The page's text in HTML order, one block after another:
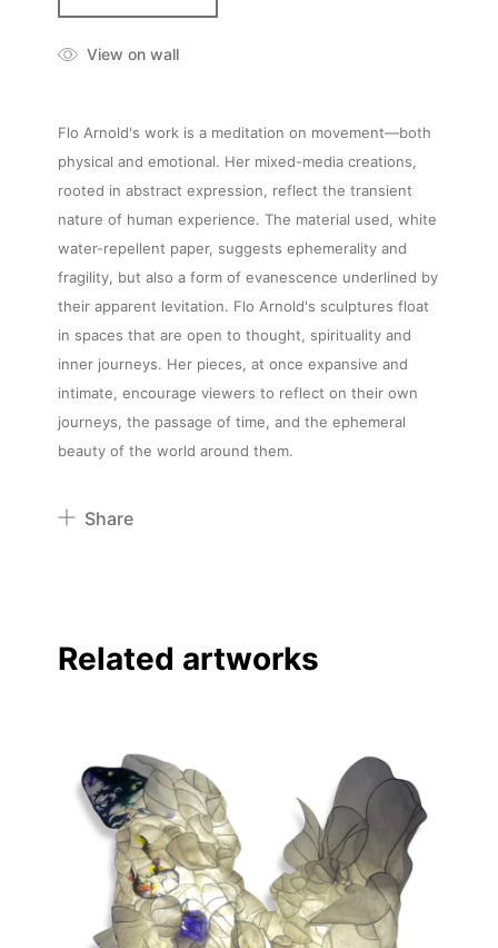
View on wall
Flo Arnold's work is a meditation on movement—both
physical and emotional. Her mixed-media creations,
rooted in abstract expression, reflect the transient
nature of human experience. The material used, white
water-repellent paper, suggests ephemerality and
fragility, but also a form of evanescence underlined by
their apparent levitation. Flo Arnold's sculptures float
in spaces that are open to thought, spirituality and
inner journeys. Her pieces, at once expansive and
intimate, encourage viewers to reflect on their own
journeys, the passage of time, and the ephemeral
beauty of the world around them.
Share
Linkedin
Related artworks